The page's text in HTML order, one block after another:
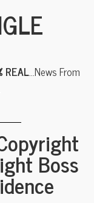
REAL…News From
Boss